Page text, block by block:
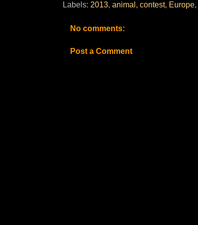
Labels: 2013, animal , contest, Europe,
No comments:
Post a Comment